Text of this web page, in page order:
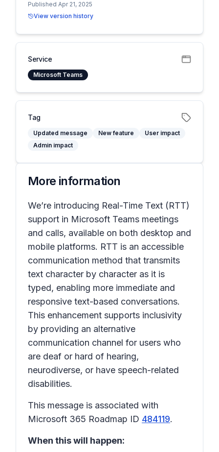
Published Apr 21, 2025
View version history
Service
Microsoft Teams
Tag
Updated message New feature
User impact
Admin impact
More information
We’re introducing Real-Time Text (RTT)
support in Microsoft Teams meetings
and calls, available on both desktop and
mobile platforms. RTT is an accessible
communication method that transmits
text character by character as it is
typed, enabling more immediate and
responsive text-based conversations.
This enhancement supports inclusivity
by providing an alternative
communication channel for users who
are deaf or hard of hearing,
neurodiverse, or have speech-related
disabilities.
This message is associated with
Microsoft 365 Roadmap ID 484119.
When this will happen: